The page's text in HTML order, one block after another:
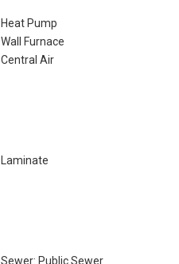
Heat Pump
Wall Furnace
Central Air
Laminate
Sewer: Public Sewer